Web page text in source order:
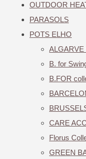
OUTDOOR
PARASOLS
POTS ELHO
ALGARVE
B. for
B.FOR
CARE
Florus
GREEN